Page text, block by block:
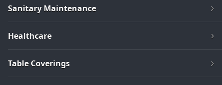
Sanitary Maintenance
Healthcare
Table Coverings